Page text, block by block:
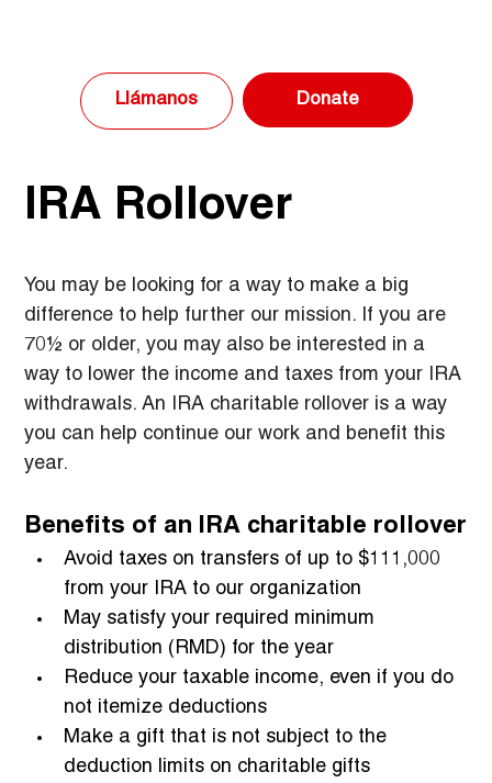
Donate
Llámanos
IRA Rollover
You may be looking for a way to make a big
difference to help further our mission. If you are
70½ or older, you may also be interested in a
way to lower the income and taxes from your IRA
withdrawals. An IRA charitable rollover is a way
you can help continue our work and benefit this
year.
Benefits of an IRA charitable rollover
Avoid taxes on transfers of up to $111,000
from your IRA to our organization
May satisfy your required minimum
distribution (RMD) for the year
Reduce your taxable income, even if you do
not itemize deductions
Make a gift that is not subject to the
deduction limits on charitable gifts